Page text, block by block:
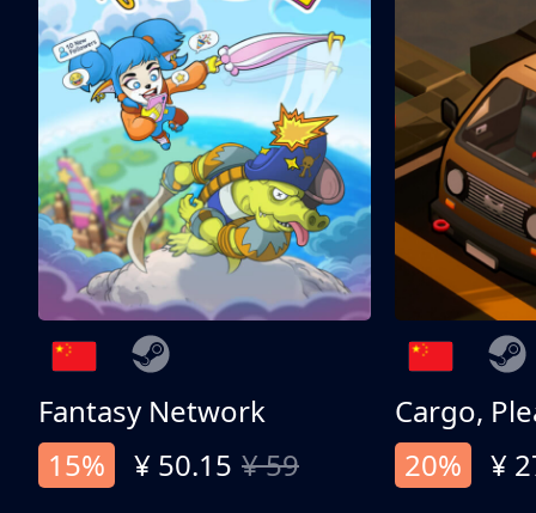
Fantasy Network
15%
¥ 50.15 ¥ 59
Cargo,
20%
¥